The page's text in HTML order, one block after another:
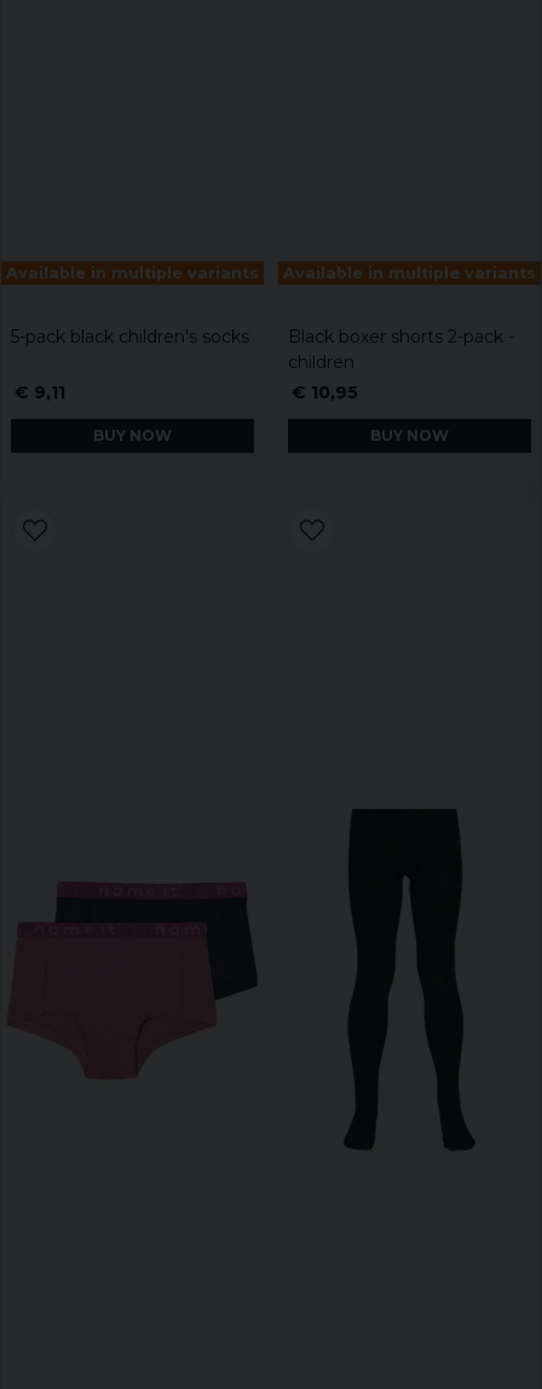
Available in multiple variants
5-pack black children's socks
€ 9,11
BUY NOW
Available in multiple variants
Black boxer shorts 2-pack -
children
€ 10,95
BUY NOW